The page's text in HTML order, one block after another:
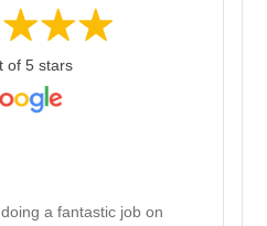
of 5 stars
a fantastic job on